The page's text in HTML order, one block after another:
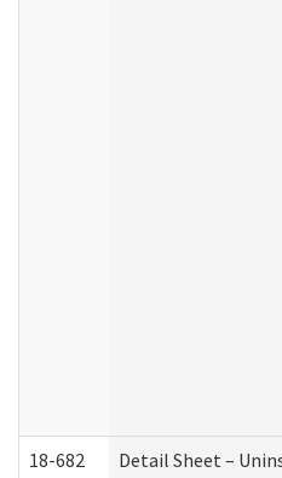
18-682 Detail Sheet –